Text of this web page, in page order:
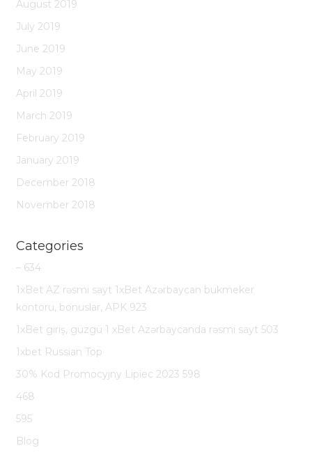
August 2019
July 2019
June 2019
May 2019
April 2019
March 2019
February 2019
January 2019
December 2018
November 2018
Categories
– 634
1xBet AZ rəsmi sayt 1xBet Azərbaycan bukmeker
kontoru, bonuslar, APK 923
1xBet giriş, güzgü 1 xBet Azərbaycanda rəsmi sayt 503
1xbet Russian Top
30% Kod Promocyjny Lipiec 2023 598
468
595
Blog